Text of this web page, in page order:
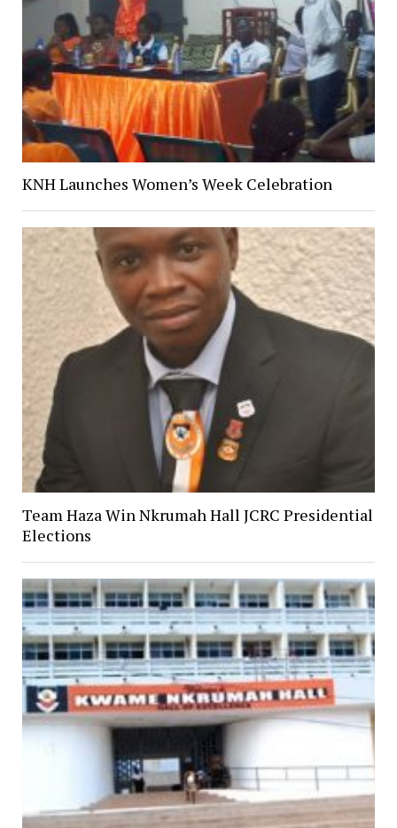
KNH Launches Women’s Week Celebration
Team Haza Win Nkrumah Hall JCRC Presidential
Elections